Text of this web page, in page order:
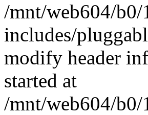
/mnt/web604/b0/
includes/
modify header
started at
/mnt/web604/b0/